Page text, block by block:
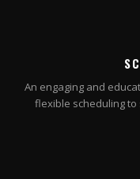
An engaging and
flexible scheduling